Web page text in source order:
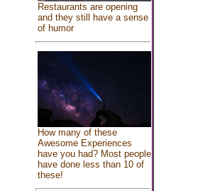
Restaurants are opening
and they still have a sense
of humor
How many of these
Awesome Experiences
have you had? Most people
have done less than 10 of
these!